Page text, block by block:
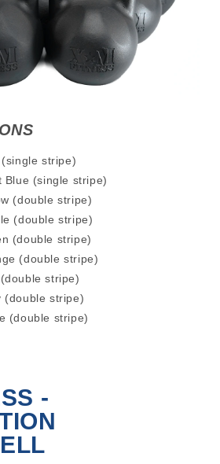
-
stripe)
Blue (single stripe)
(double stripe)
(double stripe)
(double stripe)
(double stripe)
stripe)
(double stripe)
(double stripe)